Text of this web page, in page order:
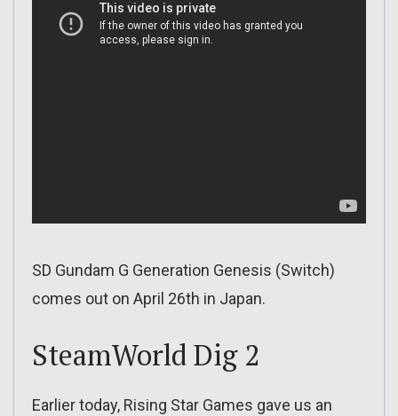
SD Gundam G Generation Genesis (Switch)
comes out on April 26th in Japan.
SteamWorld Dig 2
Earlier today, Rising Star Games gave us an